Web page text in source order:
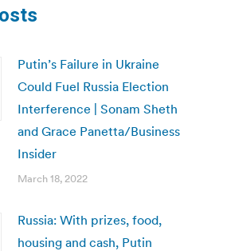
Putin’s Failure in Ukraine
Could Fuel Russia Election
Interference | Sonam Sheth
and Grace Panetta/Business
Insider
March 18, 2022
Russia: With prizes, food,
housing and cash, Putin